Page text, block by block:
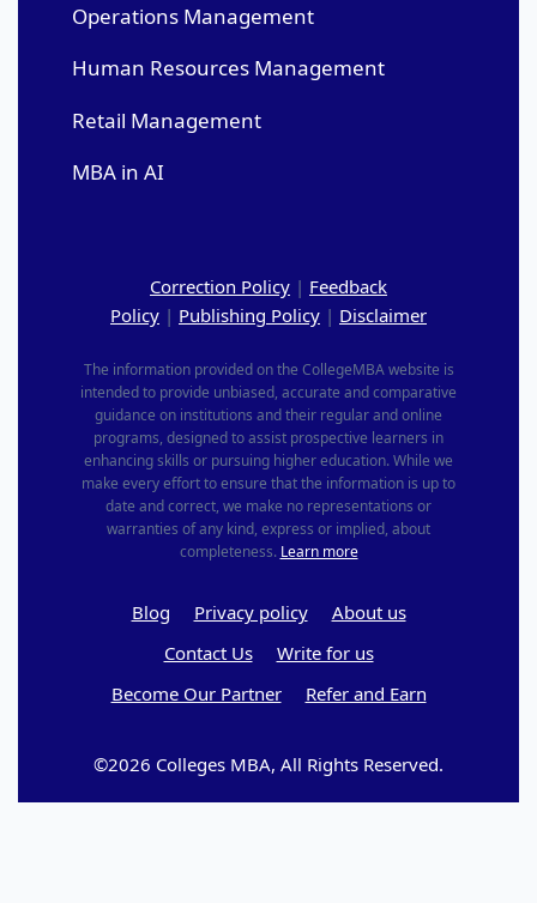
Operations Management
Human Resources Management
Retail Management
MBA in AI
Correction Policy | Feedback
Policy | Publishing Policy | Disclaimer
The information provided on the CollegeMBA website is
intended to provide unbiased, accurate and comparative
guidance on institutions and their regular and online
programs, designed to assist prospective learners in
enhancing skills or pursuing higher education. While we
make every effort to ensure that the information is up to
date and correct, we make no representations or
warranties of any kind, express or implied, about
completeness. Learn more
Blog Privacy policy
About us
Contact Us
Write for us
Become Our Partner
Refer and Earn
©2026 Colleges MBA, All Rights Reserved.